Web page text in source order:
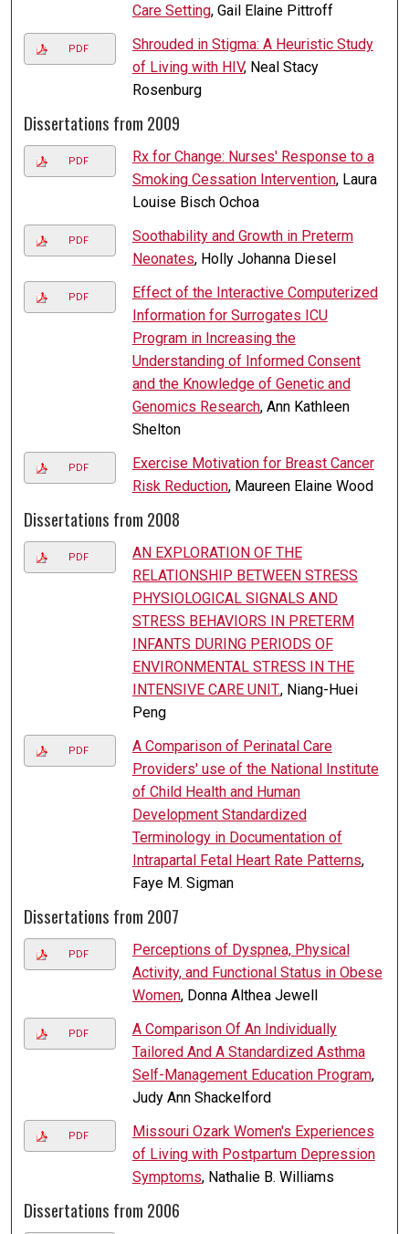
Care Setting, Gail Elaine Pittroff
PDF
Shrouded in Stigma: A Heuristic Study
of Living with HIV, Neal Stacy
Rosenburg
Dissertations from 2009
PDF
Rx for Change: Nurses' Response to a
Smoking Cessation Intervention, Laura
Louise Bisch Ochoa
PDF
Soothability and Growth in Preterm
Neonates, Holly Johanna Diesel
PDF
Effect of the Interactive Computerized
Information for Surrogates ICU
Program in Increasing the
Understanding of Informed Consent
and the Knowledge of Genetic and
Genomics Research, Ann Kathleen
Shelton
PDF
Exercise Motivation for Breast Cancer
Risk Reduction, Maureen Elaine Wood
Dissertations from 2008
PDF
AN EXPLORATION OF THE
RELATIONSHIP BETWEEN STRESS
PHYSIOLOGICAL SIGNALS AND
STRESS BEHAVIORS IN PRETERM
INFANTS DURING PERIODS OF
ENVIRONMENTAL STRESS IN THE
INTENSIVE CARE UNIT., Niang-Huei
Peng
PDF
A Comparison of Perinatal Care
Providers' use of the National Institute
of Child Health and Human
Development Standardized
Terminology in Documentation of
Intrapartal Fetal Heart Rate Patterns,
Faye M. Sigman
Dissertations from 2007
PDF
Perceptions of Dyspnea, Physical
Activity, and Functional Status in Obese
Women, Donna Althea Jewell
PDF
A Comparison Of An Individually
Tailored And A Standardized Asthma
Self-Management Education Program,
Judy Ann Shackelford
PDF
Missouri Ozark Women's Experiences
of Living with Postpartum Depression
Symptoms, Nathalie B. Williams
Dissertations from 2006